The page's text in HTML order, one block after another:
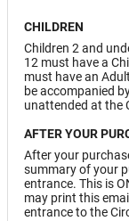
CHILDREN
Children 2 and
12 must have a
must have an
be accompanied
unattended at the
AFTER YOUR
After your
summary of your
entrance. This is
may print this
entrance to the